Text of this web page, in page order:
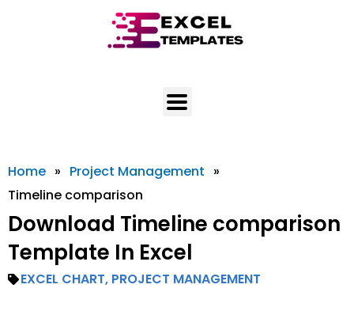
Home » Project Management »
Timeline comparison
Download Timeline comparison
Template In Excel
EXCEL CHART, PROJECT MANAGEMENT